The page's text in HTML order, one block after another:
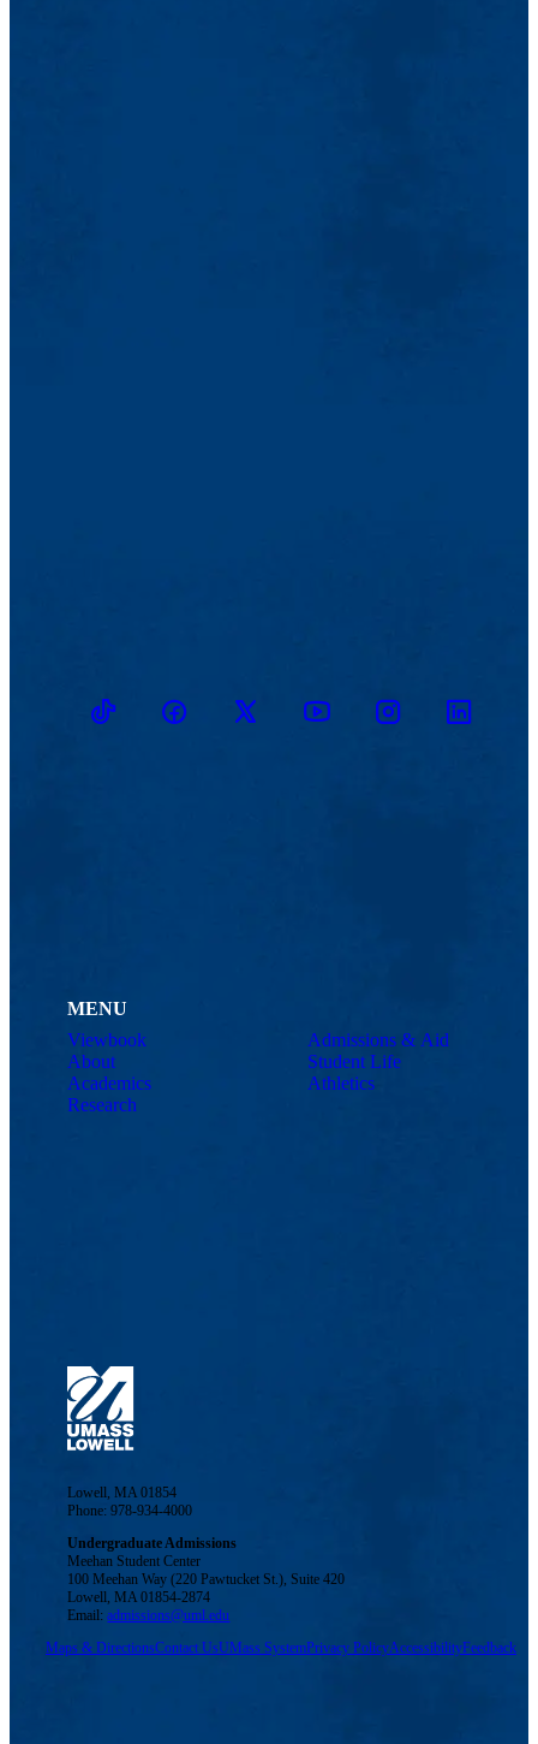
TikTokFacebookTwitter YoutubeInstagramLinkedin
MENU
Viewbook
About
Academics
Research
Admissions & Aid
Student Life
Athletics
Lowell, MA 01854
Phone: 978-934-4000
Undergraduate Admissions
Meehan Student Center
100 Meehan Way (220 Pawtucket St.), Suite 420
Lowell, MA 01854-2874
Email:admissions@uml.edu
Maps & DirectionsContact UsUMass SystemPrivacy PolicyAccessibilityFeedback